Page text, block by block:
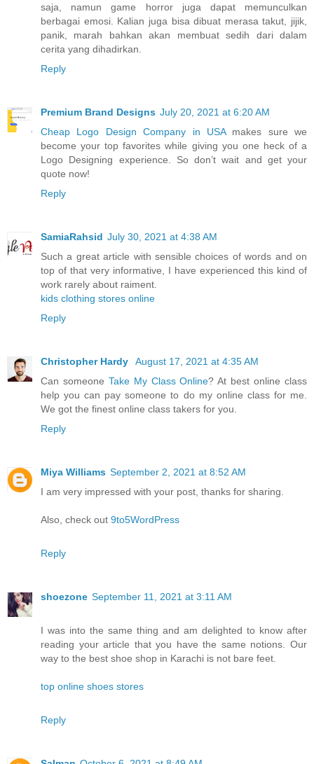
saja, namun game horror juga dapat memunculkan
berbagai emosi. Kalian juga bisa dibuat merasa takut, jijik,
panik, marah bahkan akan membuat sedih dari dalam
cerita yang dihadirkan.
Reply
Premium Brand Designs July 20, 2021 at 6:20 AM
Cheap Logo Design Company in USAmakes sure we
become your top favorites while giving you one heck of a
Logo Designing experience. So don’t wait and get your
quote now!
Reply
SamiaRahsid July 30, 2021 at 4:38 AM
Such a great article with sensible choices of words and on
top of that very informative, I have experienced this kind of
work rarely about raiment.
kids clothing stores online
Reply
Christopher Hardy
August 17, 2021 at 4:35 AM
Can someone Take My Class Online? At best online class
help you can pay someone to do my online class for me.
We got the finest online class takers for you.
Reply
Miya Williams September 2, 2021 at 8:52 AM
I am very impressed with your post, thanks for sharing.
Also, check out 9to5WordPress
Reply
shoezone September 11, 2021 at 3:11 AM
I was into the same thing and am delighted to know after
reading your article that you have the same notions. Our
way to the best shoe shop in Karachi is not bare feet.
top online shoes stores
Reply